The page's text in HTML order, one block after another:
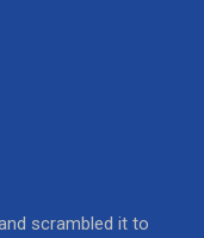
scrambled it to